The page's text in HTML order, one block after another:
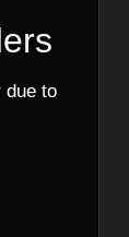
due to